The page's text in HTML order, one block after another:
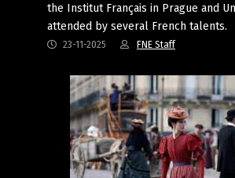
the Institut Français in Prague and
attended by several French talents.
23-11-2025 FNE Staff